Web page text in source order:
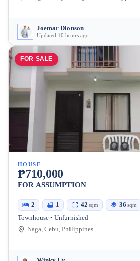
Joemar Dionson
Updated 10 hours ago
FOR SALE
HOUSE
₱710,000
FOR ASSUMPTION
2 1 42 sqm 36 sqm
Townhouse • Unfurnished
Naga, Cebu, Philippines